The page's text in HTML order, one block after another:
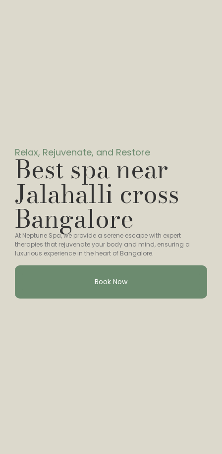
Relax, Rejuvenate, and Restore
Best spa near
Jalahalli cross
Bangalore
At Neptune Spa, we provide a serene escape with expert
therapies that rejuvenate your body and mind, ensuring a
luxurious experience in the heart of Bangalore.
Book Now